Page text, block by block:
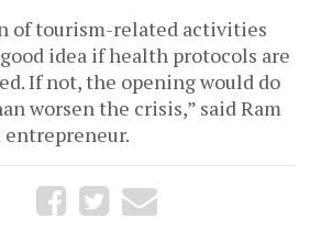
of tourism-related activities
idea if health protocols are
If not, the opening would do
worsen the crisis,” said Ram
entrepreneur.